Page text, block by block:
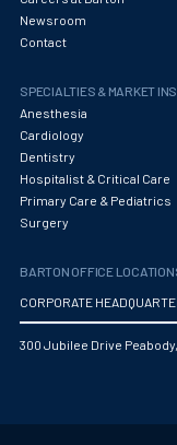
Newsroom
Contact
SPECIALTIES & MARKET
Anesthesia
Cardiology
Dentistry
Hospitalist & Critical Care
Primary Care & Pediatrics
Surgery
BARTON OFFICE
CORPORATE
300 Jubilee Drive Peabody,